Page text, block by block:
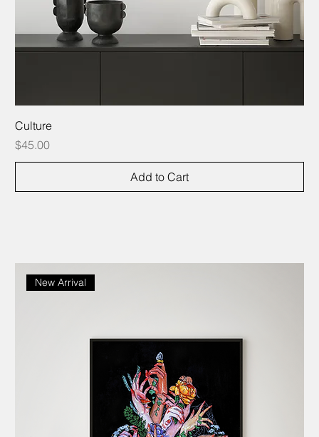
Culture
Price
$45.00
Add to Cart
New Arrival